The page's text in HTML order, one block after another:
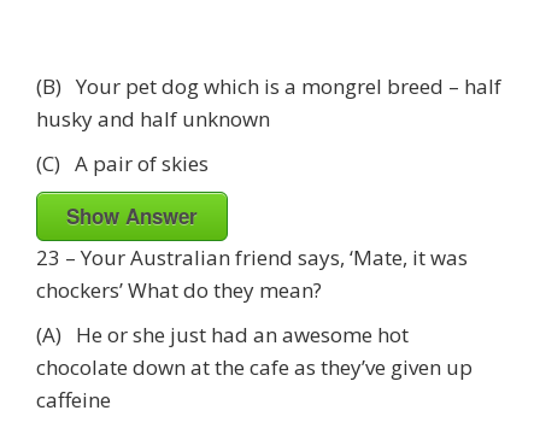
(B) Your pet dog which is a mongrel breed – half
husky and half unknown
(C) A pair of skies
Show Answer
23 – Your Australian friend says, ‘Mate, it was
chockers’ What do they mean?
(A) He or she just had an awesome hot
chocolate down at the cafe as they’ve given up
caffeine